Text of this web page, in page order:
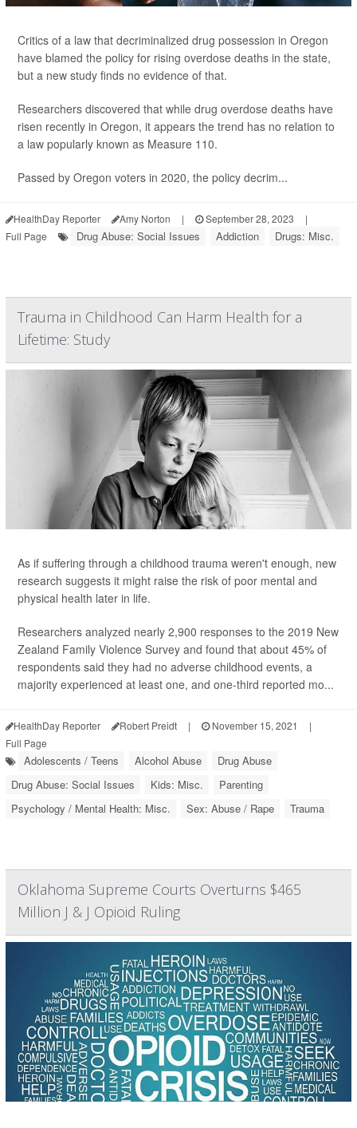
Critics of a law that decriminalized drug possession in Oregon
have blamed the policy for rising overdose deaths in the state,
but a new study finds no evidence of that.
Researchers discovered that while drug overdose deaths have
risen recently in Oregon, it appears the trend has no relation to
a law popularly known as Measure 110.
Passed by Oregon voters in 2020, the policy decrim...
HealthDay Reporter Amy Norton | September 28, 2023
|
Full Page
Drug Abuse: Social Issues Addiction Drugs: Misc.
Trauma in Childhood Can Harm Health for a
Lifetime: Study
As if suffering through a childhood trauma weren't enough, new
research suggests it might raise the risk of poor mental and
physical health later in life.
Researchers analyzed nearly 2,900 responses to the 2019 New
Zealand Family Violence Survey and found that about 45% of
respondents said they had no adverse childhood events, a
majority experienced at least one, and one-third reported mo...
HealthDay Reporter Robert Preidt | November 15, 2021
|
Full Page
Adolescents / Teens Alcohol Abuse
Drug Abuse
Drug Abuse: Social Issues
Kids: Misc.
Parenting
Psychology / Mental Health: Misc.
Sex: Abuse / Rape Trauma
Oklahoma Supreme Courts Overturns $465
Million J & J Opioid Ruling